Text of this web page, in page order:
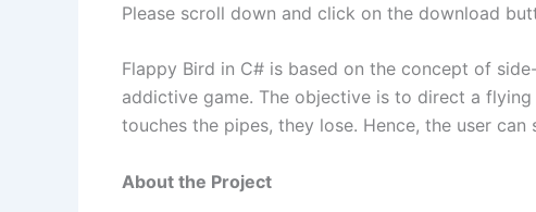
Please scroll down and click on the download
Flappy Bird in C# is based on the concept of
addictive game. The objective is to direct a
touches the pipes, they lose. Hence, the user
About the Project